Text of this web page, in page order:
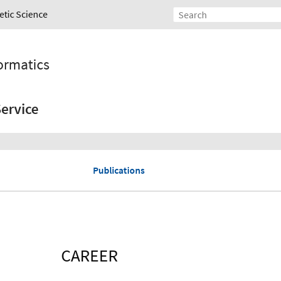
Science
Publications
CAREER